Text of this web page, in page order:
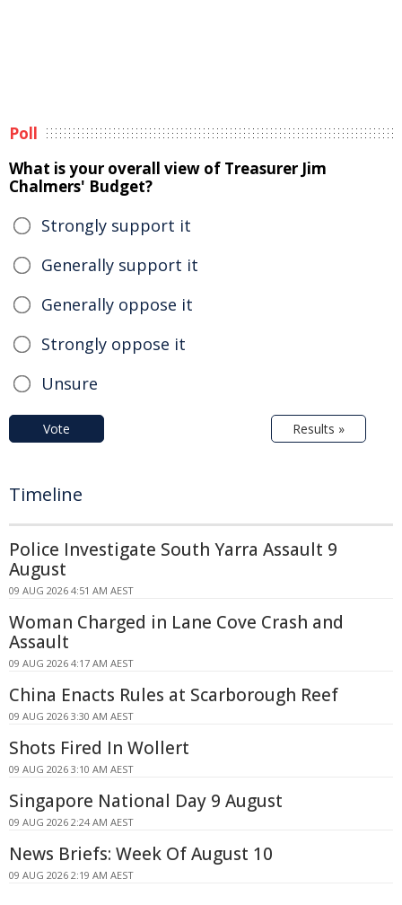
Poll
What is your overall view of Treasurer Jim
Chalmers' Budget?
Strongly support it
Generally support it
Generally oppose it
Strongly oppose it
Unsure
Vote Results »
Timeline
Police Investigate South Yarra Assault 9
August
09 AUG 2026 4:51 AM AEST
Woman Charged in Lane Cove Crash and
Assault
09 AUG 2026 4:17 AM AEST
China Enacts Rules at Scarborough Reef
09 AUG 2026 3:30 AM AEST
Shots Fired In Wollert
09 AUG 2026 3:10 AM AEST
Singapore National Day 9 August
09 AUG 2026 2:24 AM AEST
News Briefs: Week Of August 10
09 AUG 2026 2:19 AM AEST